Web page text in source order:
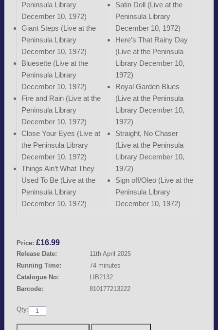
Peninsula Library
December 10, 1972)
Giant Steps (Live at the
Peninsula Library
December 10, 1972)
Bluesette (Live at the
Peninsula Library
December 10, 1972)
Fire and Rain (Live at the
Peninsula Library
December 10, 1972)
Close Your Eyes (Live at
the Peninsula Library
December 10, 1972)
Things Ain’t What They
Used To Be (Live at the
Peninsula Library
December 10, 1972)
Satin Doll (Live at the
Peninsula Library
December 10, 1972)
Here’s That Rainy Day
(Live at the Peninsula
Library December 10,
1972)
Royal Garden Blues
(Live at the Peninsula
Library December 10,
1972)
Straight, No Chaser
(Live at the Peninsula
Library December 10,
1972)
Sign off/Oleo (Live at the
Peninsula Library
December 10, 1972)
Price: £16.99
Release Date:
11th April 2025
Running Time:
74 minutes
Catalogue No:
LIB2132
Barcode:
810177213222
Qty: